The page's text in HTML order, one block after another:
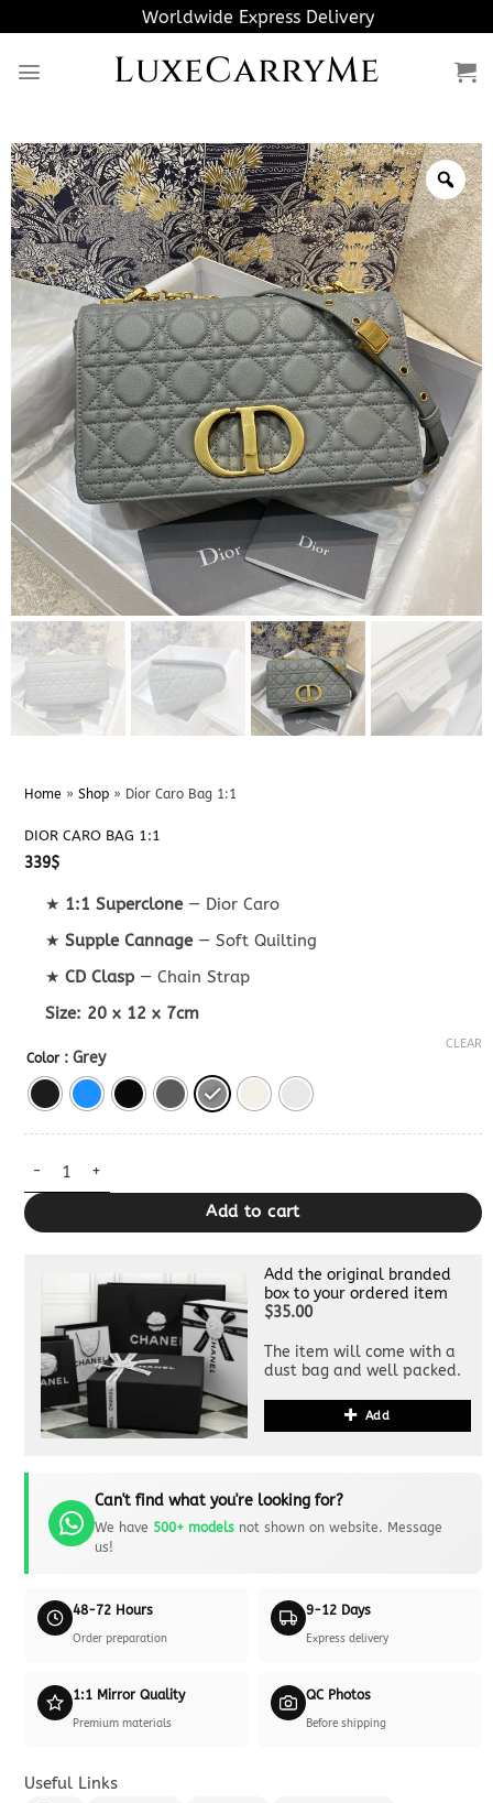
to
content
Worldwide Express Delivery
LuxeCarryMe
Home » Shop» Dior Caro Bag 1:1
DIOR CARO BAG 1:1
339$
★ 1:1 Superclone— Dior Caro
★Supple Cannage— Soft Quilting
★CD Clasp — Chain Strap
Size: 20 x 12 x 7cm
Color : Grey
CLEAR
Dior Caro Bag 1:1 quantity
Add to cart
Add the original branded
box to your ordered item
$35.00
The item will come with a
dust bag and well packed.
Add
Can't find what you're looking for?
We have 500+ modelsnot shown on website. Message
us!
48-72 Hours
Order preparation
9-12 Days
Express delivery
1:1 Mirror Quality
Premium materials
QC Photos
Before shipping
Useful Links